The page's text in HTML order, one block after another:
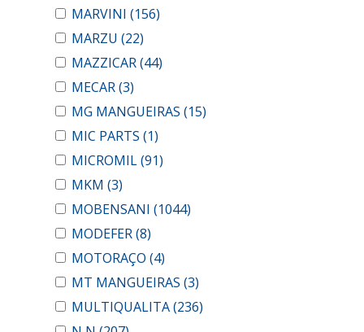
MARVINI (156)
MARZU (22)
MAZZICAR(44)
MECAR(3)
MG MANGUEIRAS (15)
MIC PARTS (1)
MICROMIL(91)
MKM (3)
MOBENSANI (1044)
MODEFER(8)
MOTORAÇO (4)
MT MANGUEIRAS (3)
MULTIQUALITA(236)